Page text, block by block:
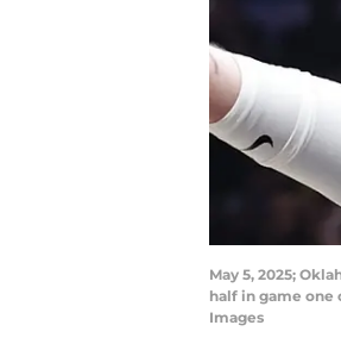
May 5, 2025;
half in game one
Images